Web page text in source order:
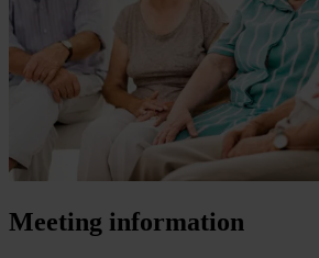
Meeting information